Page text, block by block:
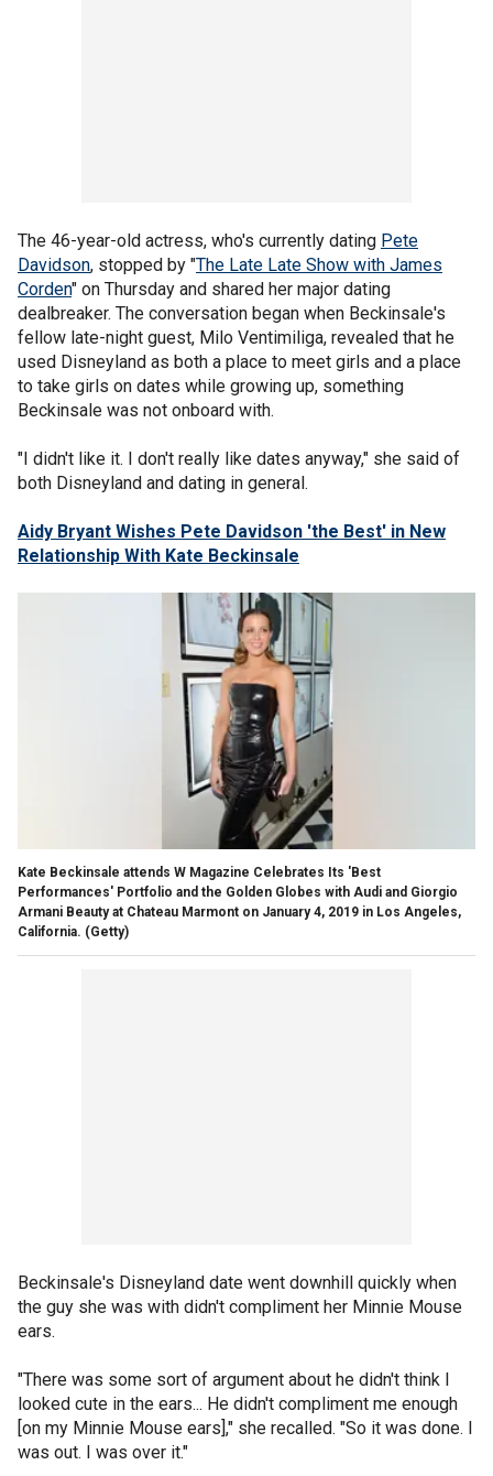
The 46-year-old actress, who's currently dating Pete
Davidson, stopped by "The Late Late Show with James
Corden" on Thursday and shared her major dating
dealbreaker. The conversation began when Beckinsale's
fellow late-night guest, Milo Ventimiliga, revealed that he
used Disneyland as both a place to meet girls and a place
to take girls on dates while growing up, something
Beckinsale was not onboard with.
"I didn't like it. I don't really like dates anyway," she said of
both Disneyland and dating in general.
Aidy Bryant Wishes Pete Davidson 'the Best' in New
Relationship With Kate Beckinsale
Kate Beckinsale attends W Magazine Celebrates Its 'Best
Performances' Portfolio and the Golden Globes with Audi and Giorgio
Armani Beauty at Chateau Marmont on January 4, 2019 in Los Angeles,
California. (Getty)
Beckinsale's Disneyland date went downhill quickly when
the guy she was with didn't compliment her Minnie Mouse
ears.
"There was some sort of argument about he didn't think I
looked cute in the ears... He didn't compliment me enough
[on my Minnie Mouse ears]," she recalled. "So it was done. I
was out. I was over it."